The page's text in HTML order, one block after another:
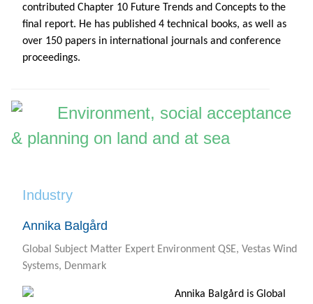
contributed Chapter 10 Future Trends and Concepts to the
final report. He has published 4 technical books, as well as
over 150 papers in international journals and conference
proceedings.
Environment, social acceptance
& planning on land and at sea
Industry
Annika Balgård
Global Subject Matter Expert Environment QSE, Vestas Wind
Systems, Denmark
Annika Balgård is Global